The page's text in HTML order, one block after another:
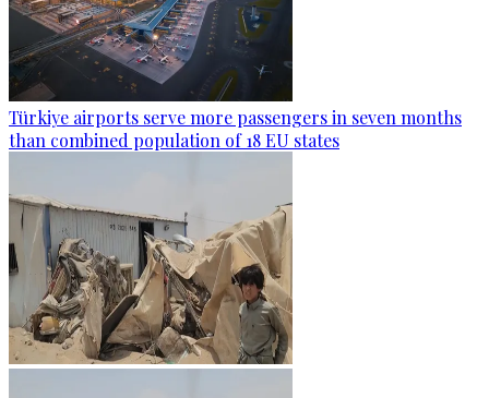
Türkiye airports serve more passengers in seven months
than combined population of 18 EU states